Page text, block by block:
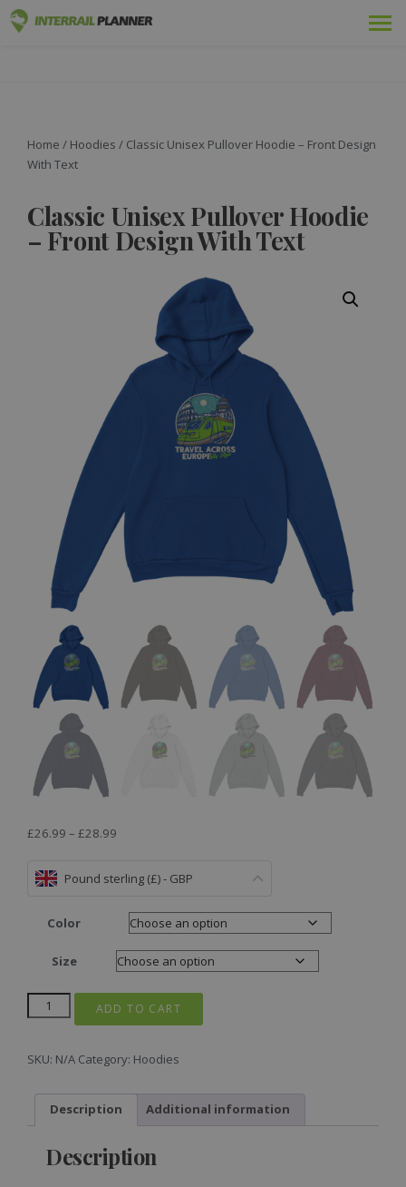
Trips
Country Guides
Home / Hoodies / Classic Unisex Pullover Hoodie – Front Design
With Text
Classic Unisex Pullover Hoodie
– Front Design With Text
£26.99 – £28.99
Pound sterling (£) - GBP
Color
Size
ADD TO CART
SKU: N/A Category: Hoodies
Description Additional information
Description